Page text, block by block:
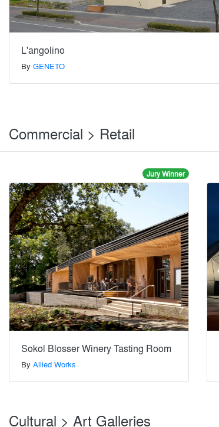
L'angolino
By GENETO
Commercial > Retail
Jury Winner
Sokol Blosser Winery Tasting Room
By Allied Works
Cultural > Art Galleries